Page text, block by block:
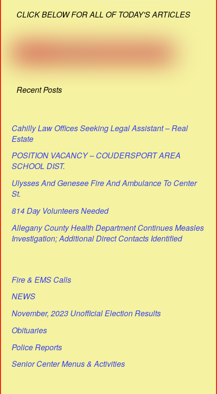
CLICK BELOW FOR ALL OF TODAY'S ARTICLES
Recent Posts
Cahilly Law Offices Seeking Legal Assistant – Real
Estate
POSITION VACANCY – COUDERSPORT AREA
SCHOOL DIST.
Ulysses And Genesee Fire And Ambulance To Center
St.
814 Day Volunteers Needed
Allegany County Health Department Continues Measles
Investigation; Additional Direct Contacts Identified
Fire & EMS Calls
NEWS
November, 2023 Unofficial Election Results
Obituaries
Police Reports
Senior Center Menus & Activities